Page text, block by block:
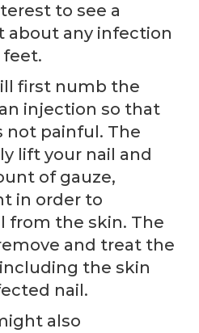
to see a
about any infection
feet.
first numb the
injection so that
painful. The
lift your nail and
of gauze,
in order to
from the skin. The
and treat the
the skin
nail.
also